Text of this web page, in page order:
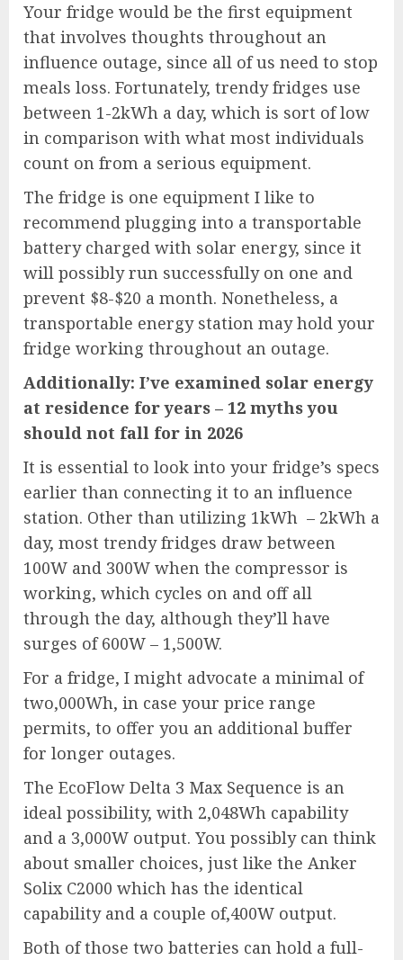
Your fridge would be the first equipment
that involves thoughts throughout an
influence outage, since all of us need to stop
meals loss. Fortunately, trendy fridges use
between 1-2kWh a day, which is sort of low
in comparison with what most individuals
count on from a serious equipment.
The fridge is one equipment I like to
recommend plugging into a transportable
battery charged with solar energy, since it
will possibly run successfully on one and
prevent $8-$20 a month. Nonetheless, a
transportable energy station may hold your
fridge working throughout an outage.
Additionally: I’ve examined solar energy
at residence for years – 12 myths you
should not fall for in 2026
It is essential to look into your fridge’s specs
earlier than connecting it to an influence
station. Other than utilizing 1kWh – 2kWh a
day, most trendy fridges draw between
100W and 300W when the compressor is
working, which cycles on and off all
through the day, although they’ll have
surges of 600W – 1,500W.
For a fridge, I might advocate a minimal of
two,000Wh, in case your price range
permits, to offer you an additional buffer
for longer outages.
The EcoFlow Delta 3 Max Sequence is an
ideal possibility, with 2,048Wh capability
and a 3,000W output. You possibly can think
about smaller choices, just like the Anker
Solix C2000 which has the identical
capability and a couple of,400W output.
Both of those two batteries can hold a full-